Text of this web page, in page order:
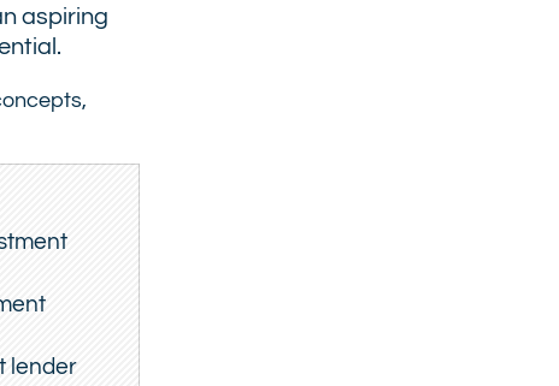
aspiring
lender